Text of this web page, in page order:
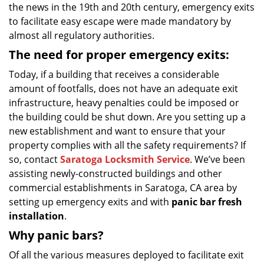
the news in the 19th and 20th century, emergency exits
to facilitate easy escape were made mandatory by
almost all regulatory authorities.
The need for proper emergency exits:
Today, if a building that receives a considerable
amount of footfalls, does not have an adequate exit
infrastructure, heavy penalties could be imposed or
the building could be shut down. Are you setting up a
new establishment and want to ensure that your
property complies with all the safety requirements? If
so, contactSaratoga Locksmith Service. We’ve been
assisting newly-constructed buildings and other
commercial establishments in Saratoga, CA area by
setting up emergency exits and with panic bar fresh
installation.
Why panic bars?
Of all the various measures deployed to facilitate exit